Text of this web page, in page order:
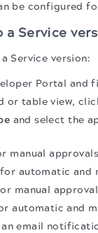
be configured
a Service
Service version:
Portal and
or table view,
and select the
manual
automatic and
manual
automatic and
email